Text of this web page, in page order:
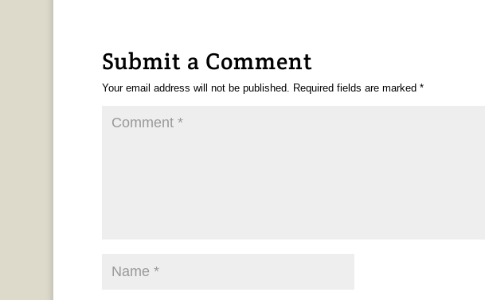
Submit a Comment
Your email address will not be published. Required fields are marked *